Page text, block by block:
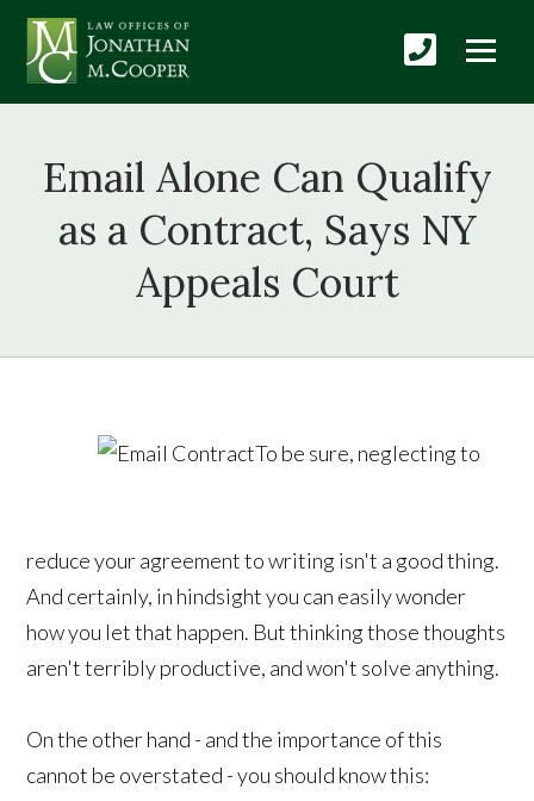
Email Alone Can Qualify
as a Contract, Says NY
Appeals Court
To be sure, neglecting to
reduce your agreement to writing isn't a good thing.
And certainly, in hindsight you can easily wonder
how you let that happen. But thinking those thoughts
aren't terribly productive, and won't solve anything.
On the other hand - and the importance of this
cannot be overstated - you should know this: